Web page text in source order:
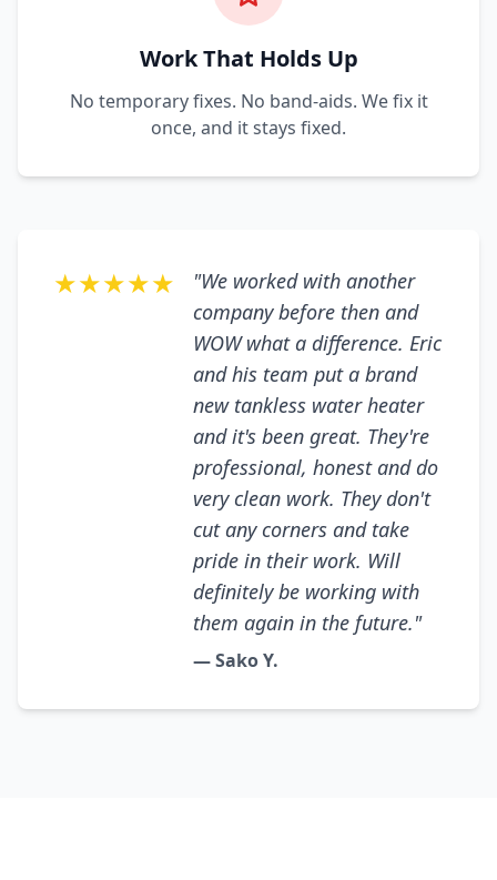
Work That Holds Up
No temporary fixes. No band-aids. We fix it
once, and it stays fixed.
★★★★★
"We worked with another
company before then and
WOW what a difference. Eric
and his team put a brand
new tankless water heater
and it's been great. They're
professional, honest and do
very clean work. They don't
cut any corners and take
pride in their work. Will
definitely be working with
them again in the future."
— Sako Y.